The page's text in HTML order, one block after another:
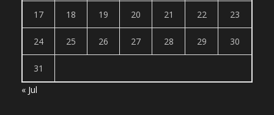
17 18 19 20 21 22 23
24 25 26 27 28 29 30
31
« Jul